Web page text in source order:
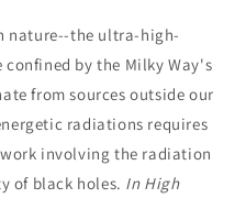
nature--the ultra-high-
by the Milky Way's
from sources outside our
radiations requires
involving the radiation
of black holes. In High